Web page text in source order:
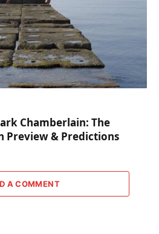
Chamberlain: The
Preview & Predictions
A COMMENT